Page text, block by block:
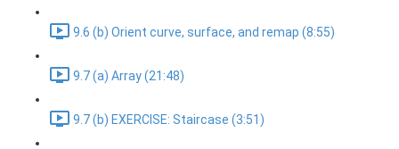
9.6 (b) Orient curve, surface, and remap (8:55)
9.7 (a) Array (21:48)
9.7 (b) EXERCISE: Staircase (3:51)